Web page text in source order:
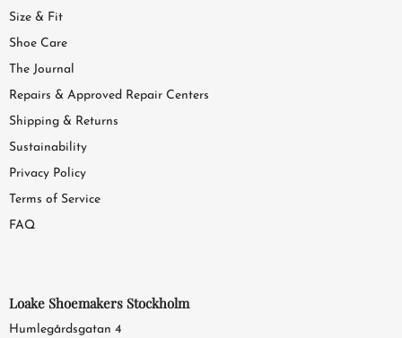
Size & Fit
Shoe Care
The Journal
Repairs & Approved Repair Centers
Shipping & Returns
Sustainability
Privacy Policy
Terms of Service
FAQ
Loake Shoemakers Stockholm
Humlegårdsgatan 4